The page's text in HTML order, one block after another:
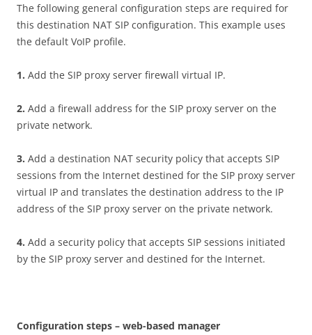
The following general configuration steps are required for
this destination NAT SIP configuration. This example uses
the default VoIP profile.
1. Add the SIP proxy server firewall virtual IP.
2. Add a firewall address for the SIP proxy server on the
private network.
3. Add a destination NAT security policy that accepts SIP
sessions from the Internet destined for the SIP proxy server
virtual IP and translates the destination address to the IP
address of the SIP proxy server on the private network.
4. Add a security policy that accepts SIP sessions initiated
by the SIP proxy server and destined for the Internet.
Confguration steps – web-based manager